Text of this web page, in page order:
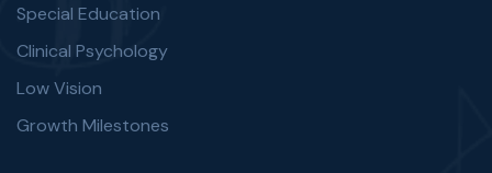
Special Education
Clinical Psychology
Low Vision
Growth Milestones